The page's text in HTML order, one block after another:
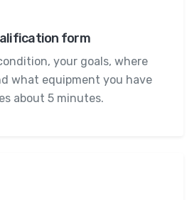
form
your goals, where
what equipment you have
about 5 minutes.